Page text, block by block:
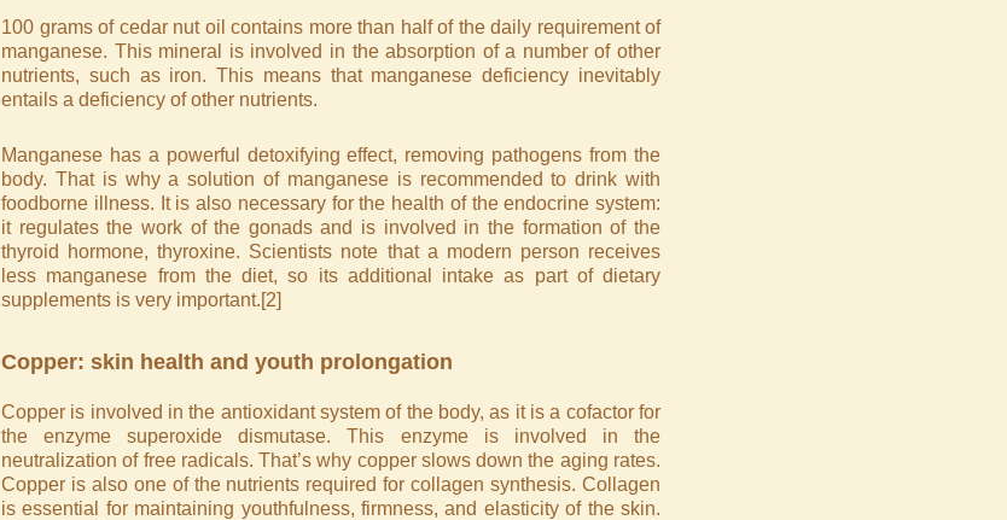
100 grams of cedar nut oil contains more than half of the daily requirement of
manganese. This mineral is involved in the absorption of a number of other
nutrients, such as iron. This means that manganese deficiency inevitably
entails a deficiency of other nutrients.
Manganese has a powerful detoxifying effect, removing pathogens from the
body. That is why a solution of manganese is recommended to drink with
foodborne illness. It is also necessary for the health of the endocrine system:
it regulates the work of the gonads and is involved in the formation of the
thyroid hormone, thyroxine. Scientists note that a modern person receives
less manganese from the diet, so its additional intake as part of dietary
supplements is very important.[2]
Copper: skin health and youth prolongation
Copper is involved in the antioxidant system of the body, as it is a cofactor for
the enzyme superoxide dismutase. This enzyme is involved in the
neutralization of free radicals. That’s why copper slows down the aging rates.
Copper is also one of the nutrients required for collagen synthesis. Collagen
is essential for maintaining youthfulness, firmness, and elasticity of the skin.